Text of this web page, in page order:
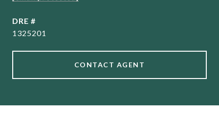
DRE #
1325201
CONTACT AGENT